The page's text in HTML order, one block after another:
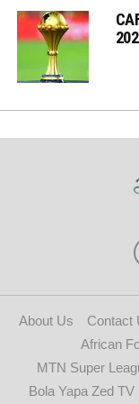
About Us Contact
African
MTN Super
Bola Yapa Zed TV